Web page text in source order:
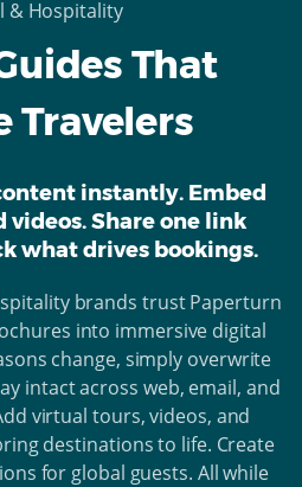
& Hospitality
That
Travelers
instantly. Embed
Share one link
what drives bookings.
brands trust Paperturn
into immersive digital
change, simply overwrite
intact across web, email, and
virtual tours, videos, and
destinations to life. Create
for global guests. All while